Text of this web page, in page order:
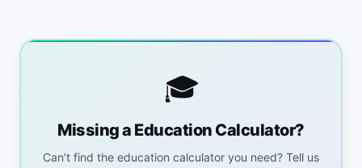
🎓
Missing a Education Calculator?
Can’t find the education calculator you need? Tell us